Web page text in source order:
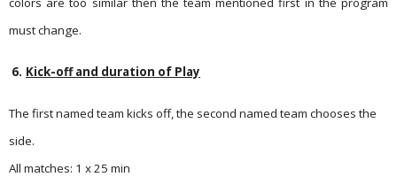
must change.
6. Kick-off and duration of Play
The first named team kicks off, the second named team chooses the
side.
All matches: 1 x 25 min